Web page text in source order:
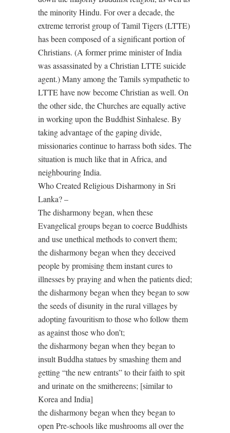
the minority Hindu. For over a decade, the
extreme terrorist group of Tamil Tigers (LTTE)
has been composed of a significant portion of
Christians. (A former prime minister of India
was assassinated by a Christian LTTE suicide
agent.) Many among the Tamils sympathetic to
LTTE have now become Christian as well. On
the other side, the Churches are equally active
in working upon the Buddhist Sinhalese. By
taking advantage of the gaping divide,
missionaries continue to harrass both sides. The
situation is much like that in Africa, and
neighbouring India.
Who Created Religious Disharmony in Sri
Lanka? –
The disharmony began, when these
Evangelical groups began to coerce Buddhists
and use unethical methods to convert them;
the disharmony began when they deceived
people by promising them instant cures to
illnesses by praying and when the patients died;
the disharmony began when they began to sow
the seeds of disunity in the rural villages by
adopting favouritism to those who follow them
as against those who don’t;
the disharmony began when they began to
insult Buddha statues by smashing them and
getting “the new entrants” to their faith to spit
and urinate on the smithereens; [similar to
Korea and India]
the disharmony began when they began to
open Pre-schools like mushrooms all over the